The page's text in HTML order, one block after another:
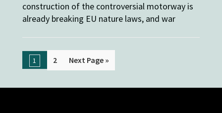
construction of the controversial motorway is
already breaking EU nature laws, and war
1 2 Next Page »